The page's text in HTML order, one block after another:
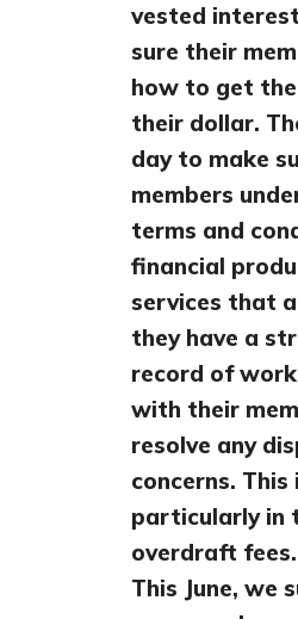
vested
sure their
how to get
their dollar.
day to make
members
terms and
financial
services that
they have a
record of
with their
resolve any
concerns. This
particularly in
overdraft fees.
This June, we